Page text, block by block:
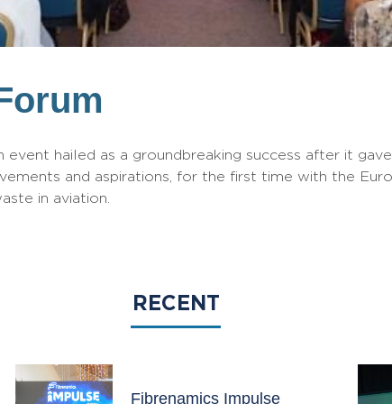
event hailed as a groundbreaking success after it
and aspirations, for the first time with the
in aviation.
RECENT
Fibrenamics Impulse